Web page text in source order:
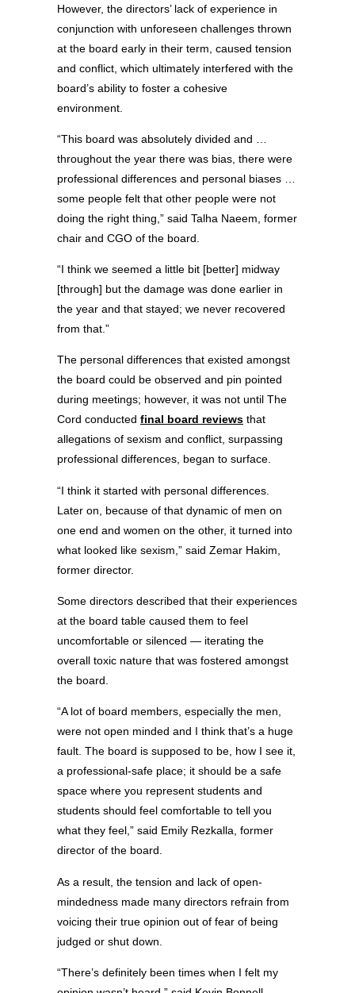
However, the directors’ lack of experience in
conjunction with unforeseen challenges thrown
at the board early in their term, caused tension
and conflict, which ultimately interfered with the
board’s ability to foster a cohesive
environment.
“This board was absolutely divided and …
throughout the year there was bias, there were
professional differences and personal biases …
some people felt that other people were not
doing the right thing,” said Talha Naeem, former
chair and CGO of the board.
“I think we seemed a little bit [better] midway
[through] but the damage was done earlier in
the year and that stayed; we never recovered
from that.”
The personal differences that existed amongst
the board could be observed and pin pointed
during meetings; however, it was not until The
Cord conducted final board reviews that
allegations of sexism and conflict, surpassing
professional differences, began to surface.
“I think it started with personal differences.
Later on, because of that dynamic of men on
one end and women on the other, it turned into
what looked like sexism,” said Zemar Hakim,
former director.
Some directors described that their experiences
at the board table caused them to feel
uncomfortable or silenced — iterating the
overall toxic nature that was fostered amongst
the board.
“A lot of board members, especially the men,
were not open minded and I think that’s a huge
fault. The board is supposed to be, how I see it,
a professional-safe place; it should be a safe
space where you represent students and
students should feel comfortable to tell you
what they feel,” said Emily Rezkalla, former
director of the board.
As a result, the tension and lack of open-
mindedness made many directors refrain from
voicing their true opinion out of fear of being
judged or shut down.
“There’s definitely been times when I felt my